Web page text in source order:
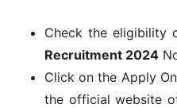
Check the eligibility
Recruitment 2024
Click on the Apply
the official website